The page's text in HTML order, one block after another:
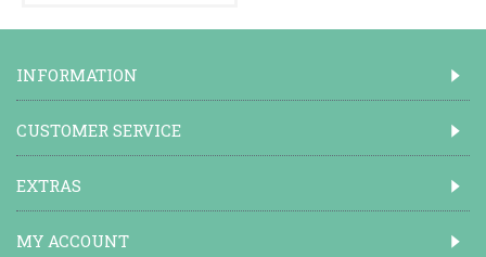
INFORMATION
CUSTOMER SERVICE
EXTRAS
MY ACCOUNT